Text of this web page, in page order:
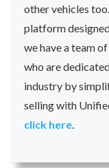
other vehicles
platform
we have a team
who are
industry by
selling with
click here.